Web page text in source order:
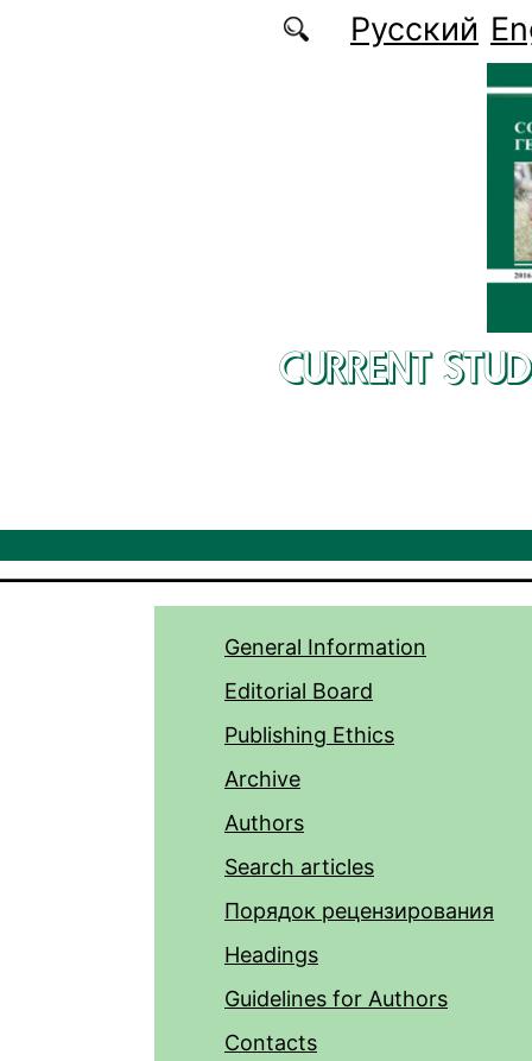
Русский
CURRENT
General Information
Editorial Board
Publishing Ethics
Archive
Authors
Search articles
Порядок рецензирования
Headings
Guidelines for Authors
Contacts